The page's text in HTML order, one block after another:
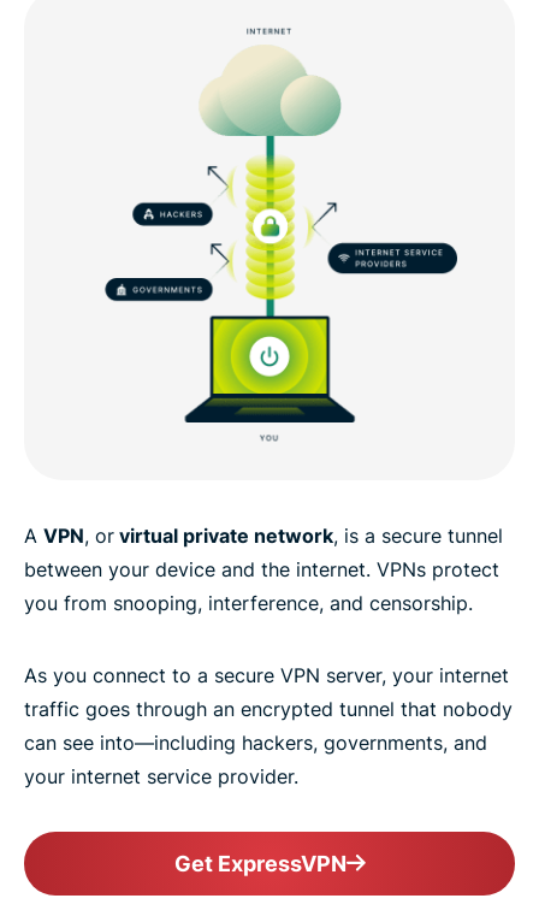
A VPN, or virtual private network, is a secure tunnel
between your device and the internet. VPNs protect
you from snooping, interference, and censorship.
As you connect to a secure VPN server, your internet
traffic goes through an encrypted tunnel that nobody
can see into—including hackers, governments, and
your internet service provider.
Get ExpressVPN